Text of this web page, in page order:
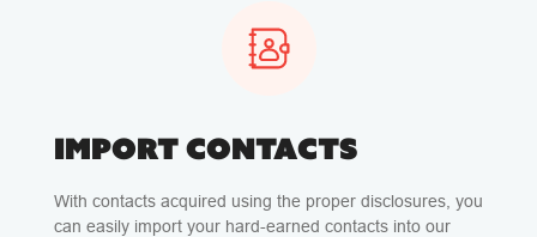
IMPORT CONTACTS
With contacts acquired using the proper disclosures, you
can easily import your hard-earned contacts into our